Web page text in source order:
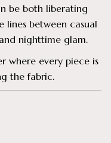
be both liberating
lines between casual
nighttime glam.
where every piece is
the fabric.